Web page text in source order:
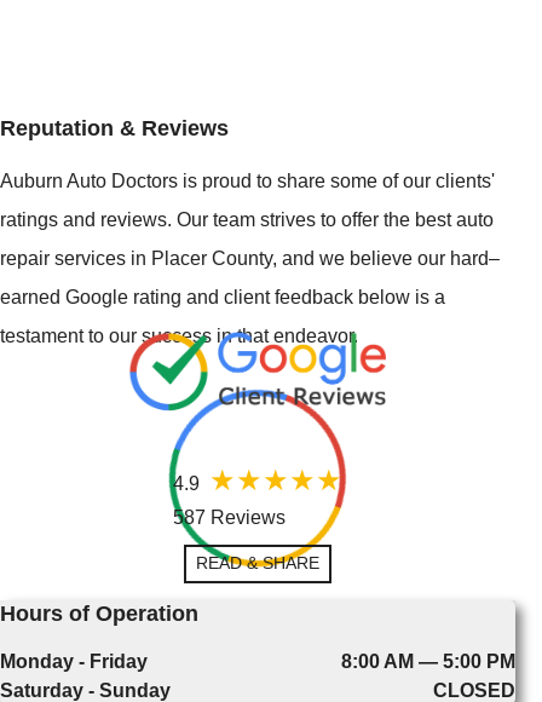
Reputation & Reviews
Auburn Auto Doctors is proud to share some of our clients'
ratings and reviews. Our team strives to offer the best auto
repair services in Placer County, and we believe our hard–
earned Google rating and client feedback below is a
testament to our success in that endeavor.
4.9
587 Reviews
READ & SHARE
Hours of Operation
Monday - Friday
8:00 AM — 5:00 PM
Saturday - Sunday
CLOSED